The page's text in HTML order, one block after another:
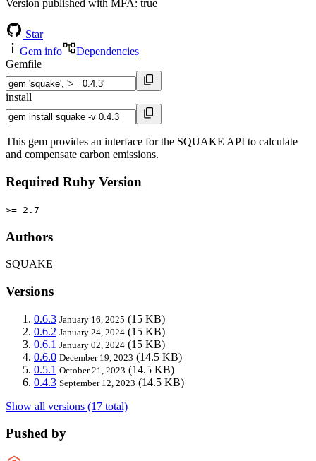
Version published with MFA: true
Star
Gem info
Dependencies
Gemfile
install
This gem provides an interface for the SQUAKE API to calculate
and compensate carbon emissions.
Required Ruby Version
>= 2.7
Authors
SQUAKE
Versions
0.6.3 January 16, 2025 (15 KB)
0.6.2 January 24, 2024 (15 KB)
0.6.1 January 02, 2024 (15 KB)
0.6.0 December 19, 2023 (14.5 KB)
0.5.1 October 21, 2023 (14.5 KB)
0.4.3 September 12, 2023 (14.5 KB)
Show all versions (17 total)
Pushed by